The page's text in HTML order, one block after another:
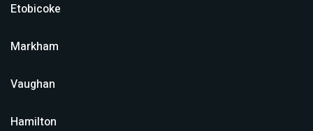
Etobicoke
Markham
Vaughan
Hamilton